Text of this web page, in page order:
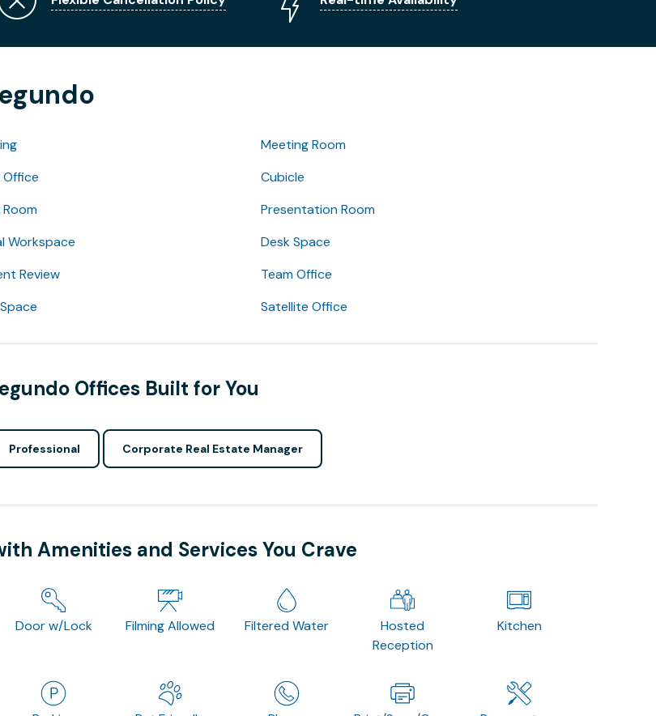
Meeting Room
Office
Cubicle
Presentation Room
Workspace
Desk Space
Review
Team Office
Satellite Office
Offices Built for You
Professional Corporate Real Estate Manager
Amenities and Services You Crave
Door w/Lock Filming Allowed Filtered Water
Hosted
Reception
Kitchen